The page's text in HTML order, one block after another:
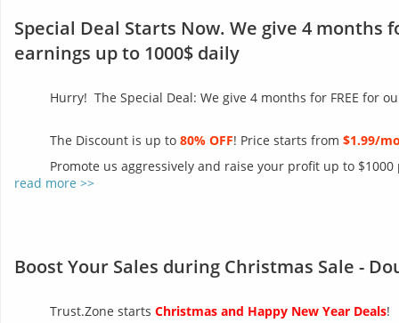
Special Deal Starts Now. We give 4 months
earnings up to 1000$ daily
Hurry! The Special Deal: We give 4 months for FREE for
The Discount is up to 80% OFF! Price starts from $1.99/
Promote us aggressively and raise your profit up to $1000
read more >>
Boost Your Sales during Christmas Sale -
Trust.Zone starts Christmas and Happy New Year Deals!